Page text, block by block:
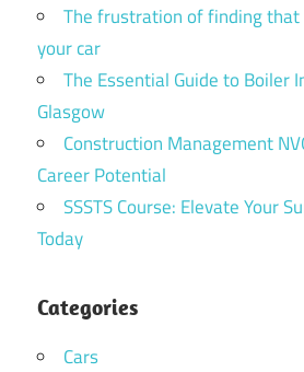
The frustration of finding
your car
The Essential Guide to Boiler
Glasgow
Construction Management
Career Potential
SSSTS Course: Elevate Your
Today
Categories
Cars